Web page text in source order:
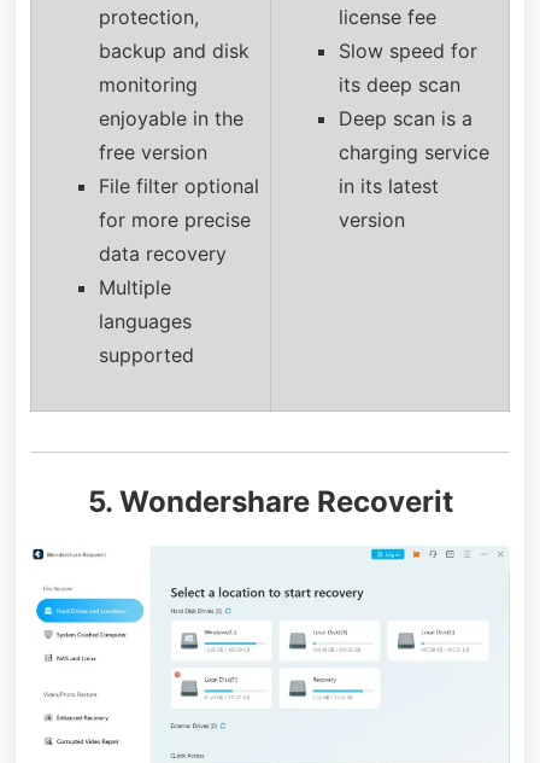
protection,
backup and disk
monitoring
enjoyable in the
free version
File filter optional
for more precise
data recovery
Multiple
languages
supported
license fee
Slow speed for
its deep scan
Deep scan is a
charging service
in its latest
version
5. Wondershare Recoverit